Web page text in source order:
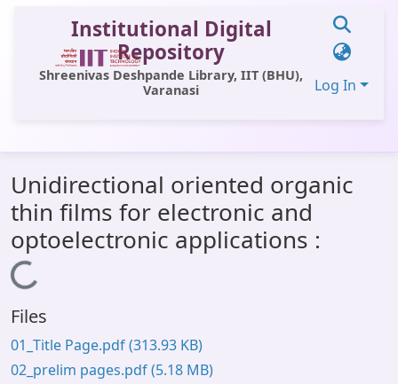
Institutional Digital
Repository
Shreenivas Deshpande Library, IIT (BHU),
Varanasi
Log In
All of DSpace
Statistics
Library Website
OPAC
Window (ERMS)
Contact Us
Unidirectional oriented organic
thin films for electronic and
optoelectronic applications :
Loading...
Files
01_Title Page.pdf(313.93 KB)
02_prelim pages.pdf(5.18 MB)